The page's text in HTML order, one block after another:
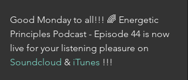
Good Monday to all!!! 🌈 Energetic
Principles Podcast - Episode 44 is now
live for your listening pleasure on
Soundcloud & iTunes !!!